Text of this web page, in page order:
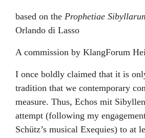
based on the Prophetiae
Orlando di Lasso
A commission by KlangForum
I once boldly claimed that it is
tradition that we contemporary
measure. Thus, Echos mit
attempt (following my
Schütz’s musical Exequies) to at